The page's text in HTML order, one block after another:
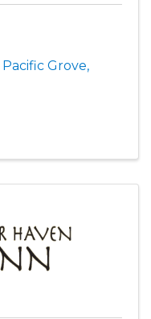
Pacific Grove,